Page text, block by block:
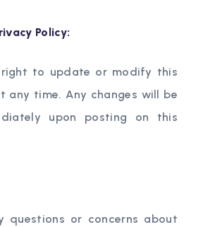
Policy:
right to update or modify this
any time. Any changes will be
upon posting on this
questions or concerns about